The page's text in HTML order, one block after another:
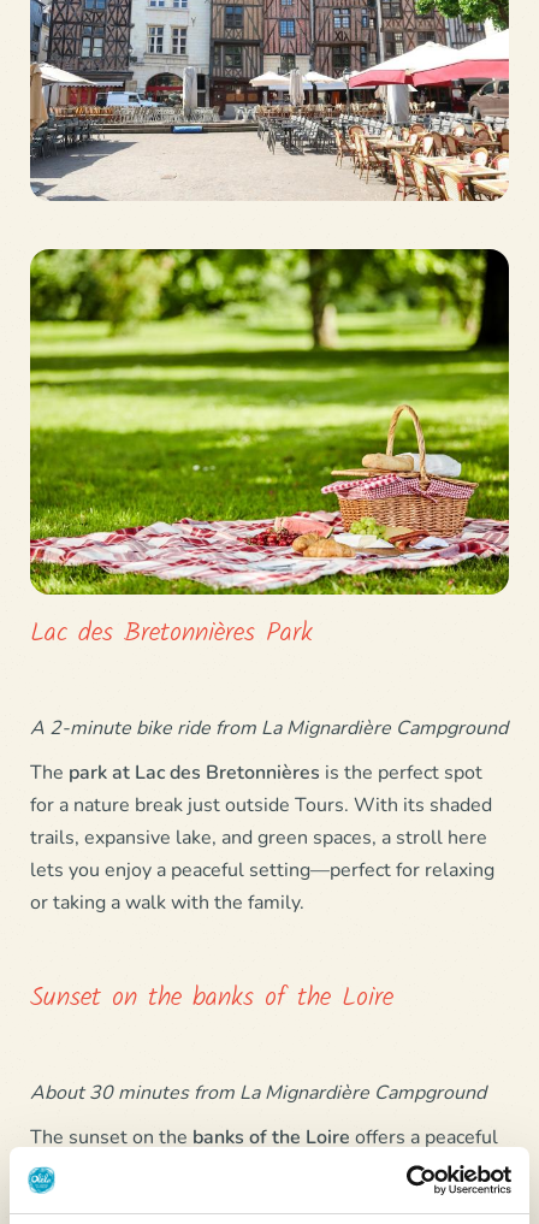
Lac des Bretonnières Park
A 2-minute bike ride from La Mignardière Campground
The park at Lac des Bretonnières is the perfect spot
for a nature break just outside Tours. With its shaded
trails, expansive lake, and green spaces, a stroll here
lets you enjoy a peaceful setting—perfect for relaxing
or taking a walk with the family.
Sunset on the banks of the Loire
About 30 minutes from La Mignardière Campground
The sunset on the banks of the Loire offers a peaceful
and luminous moment, as the river is bathed in golden
and orange hues. At the end of the day, the riverbanks